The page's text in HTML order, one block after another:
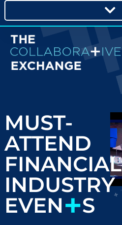
MUST-
ATTEND
FINANCIAL
INDUSTRY
EVEN+S